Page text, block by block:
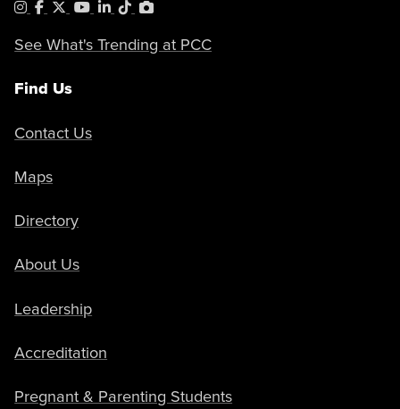
Instagram
Facebook
X YouTube
LinkedIn
TiktokPhotoShelter
See What's Trending at PCC
Find Us
Contact Us
Maps
Directory
About Us
Leadership
Accreditation
Pregnant & Parenting Students